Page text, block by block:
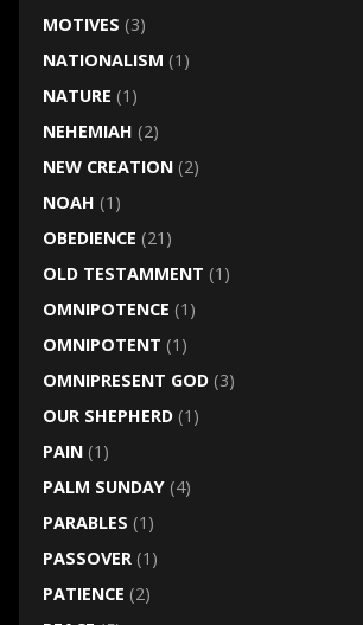
MOTIVES (3)
NATIONALISM (1)
NATURE (1)
NEHEMIAH (2)
NEW CREATION(2)
NOAH (1)
OBEDIENCE (21)
OLD TESTAMMENT (1)
OMNIPOTENCE (1)
OMNIPOTENT (1)
OMNIPRESENT GOD(3)
OUR SHEPHERD(1)
PAIN(1)
PALM SUNDAY(4)
PARABLES (1)
PASSOVER(1)
PATIENCE (2)